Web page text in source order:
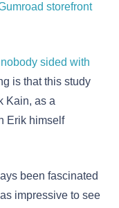
storefront
sided with
is that this study
Kain, as a
Erik himself
been fascinated
impressive to see